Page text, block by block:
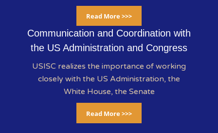
Read More >>>
Communication and Coordination with
the US Administration and Congress
USISC realizes the importance of working
closely with the US Administration, the
White House, the Senate
Read More >>>